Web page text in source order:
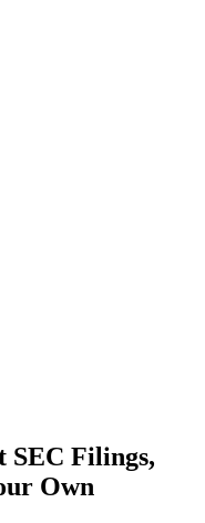
SEC Filings,
Own